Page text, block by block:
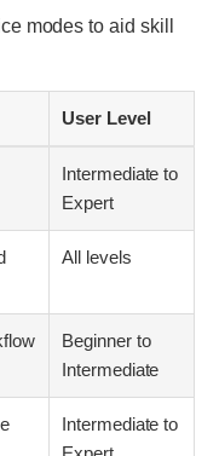
modes to aid skill
User Level
Intermediate to
Expert
All levels
Beginner to
Intermediate
Intermediate to